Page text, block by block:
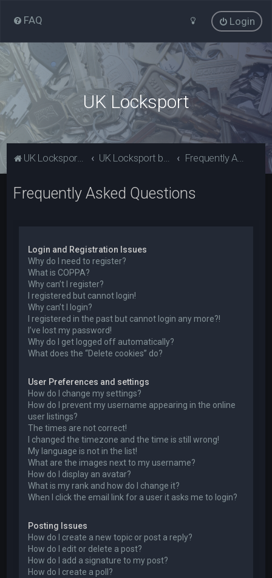
FAQ Login
UK Locksport
UK Locksport Home UK Locksport board index Frequently Asked Questions
Frequently Asked Questions
Login and Registration Issues
Why do I need to register?
What is COPPA?
Why can’t I register?
I registered but cannot login!
Why can’t I login?
I registered in the past but cannot login any more?!
I’ve lost my password!
Why do I get logged off automatically?
What does the “Delete cookies” do?
User Preferences and settings
How do I change my settings?
How do I prevent my username appearing in the online
user listings?
The times are not correct!
I changed the timezone and the time is still wrong!
My language is not in the list!
What are the images next to my username?
How do I display an avatar?
What is my rank and how do I change it?
When I click the email link for a user it asks me to login?
Posting Issues
How do I create a new topic or post a reply?
How do I edit or delete a post?
How do I add a signature to my post?
How do I create a poll?